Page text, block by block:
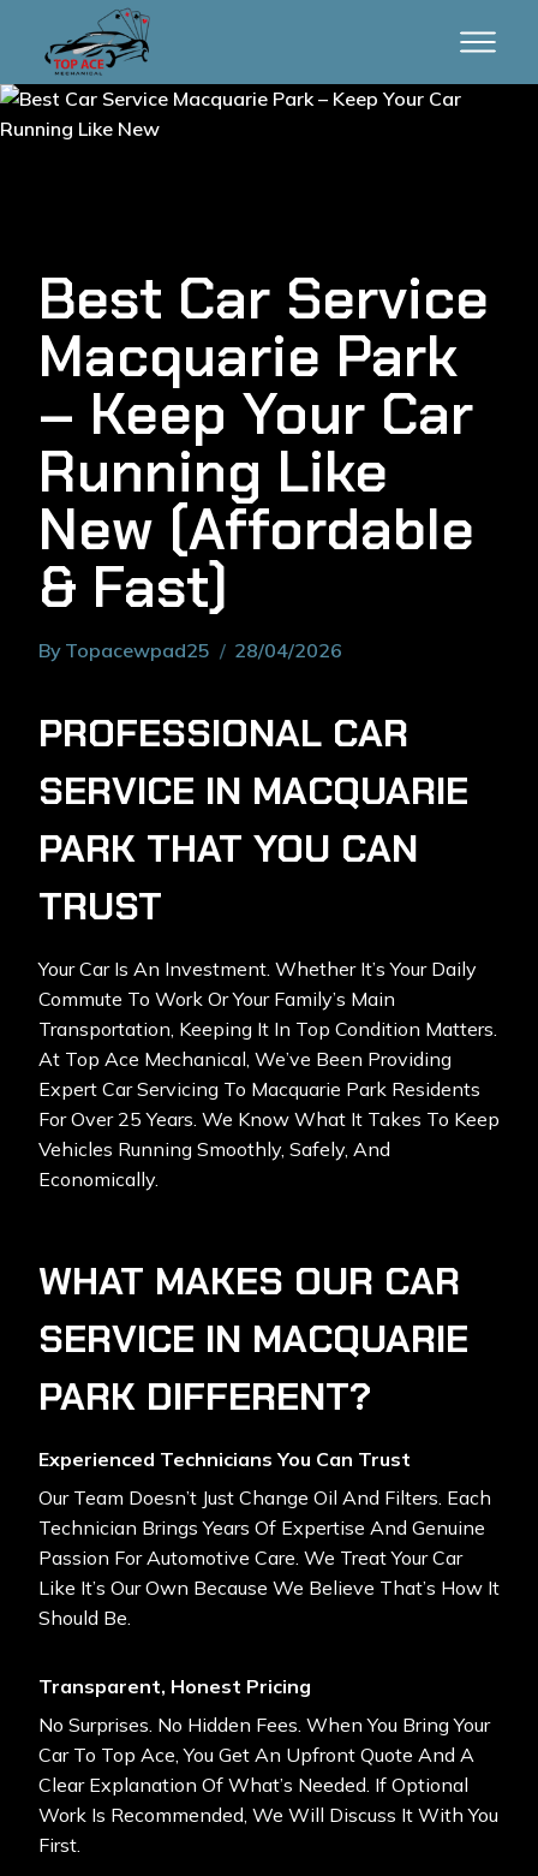
Best Car Service
Macquarie Park
– Keep Your Car
Running Like
New (Affordable
& Fast)
By Topacewpad25 28/04/2026
PROFESSIONAL CAR
SERVICE IN MACQUARIE
PARK THAT YOU CAN
TRUST
Your Car Is An Investment. Whether It’s Your Daily
Commute To Work Or Your Family’s Main
Transportation, Keeping It In Top Condition Matters.
At Top Ace Mechanical, We’ve Been Providing
Expert Car Servicing To Macquarie Park Residents
For Over 25 Years. We Know What It Takes To Keep
Vehicles Running Smoothly, Safely, And
Economically.
WHAT MAKES OUR CAR
SERVICE IN MACQUARIE
PARK DIFFERENT?
Experienced Technicians You Can Trust
Our Team Doesn’t Just Change Oil And Filters. Each
Technician Brings Years Of Expertise And Genuine
Passion For Automotive Care. We Treat Your Car
Like It’s Our Own Because We Believe That’s How It
Should Be.
Transparent, Honest Pricing
No Surprises. No Hidden Fees. When You Bring Your
Car To Top Ace, You Get An Upfront Quote And A
Clear Explanation Of What’s Needed. If Optional
Work Is Recommended, We Will Discuss It With You
First.